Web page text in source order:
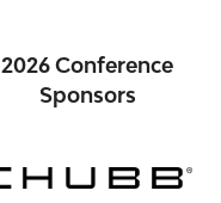
2026 Conference
Sponsors